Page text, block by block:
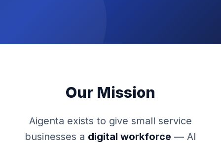
Our Mission
Aigenta exists to give small service
businesses a digital workforce — AI